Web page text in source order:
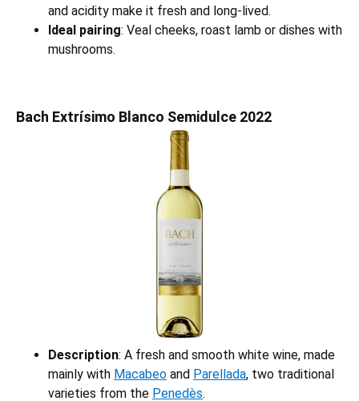
and acidity make it fresh and long-lived.
Ideal pairing: Veal cheeks, roast lamb or dishes with
mushrooms.
Bach Extrísimo Blanco Semidulce 2022
Description: A fresh and smooth white wine, made
mainly with Macabeo and Parellada, two traditional
varieties from the Penedès.